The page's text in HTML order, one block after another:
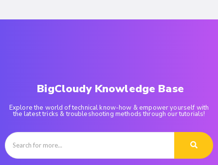
BigCloudy Knowledge Base
Explore the world of technical know-how & empower yourself with
the latest tricks & troubleshooting methods through our tutorials!